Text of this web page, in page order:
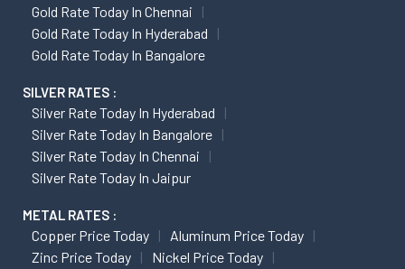
Gold Rate Today In Chennai
Gold Rate Today In Hyderabad
Gold Rate Today In Bangalore
SILVER RATES :
Silver Rate Today In Hyderabad
Silver Rate Today In Bangalore
Silver Rate Today In Chennai
Silver Rate Today In Jaipur
METAL RATES :
Copper Price Today
Aluminum Price Today
Zinc Price Today
Nickel Price Today